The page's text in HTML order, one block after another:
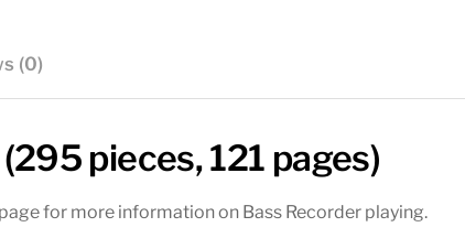
(0)
pieces, 121 pages)
for more information on Bass Recorder playing.